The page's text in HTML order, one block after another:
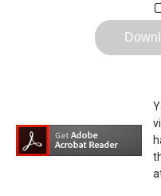
Reproduction,
The transfer of
compensation
party.